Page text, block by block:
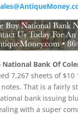
National Bank Of
7,267 sheets of $10
That is a fairly
bank issuing
with a super